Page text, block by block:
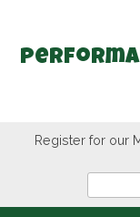
Register for our
Newsletter